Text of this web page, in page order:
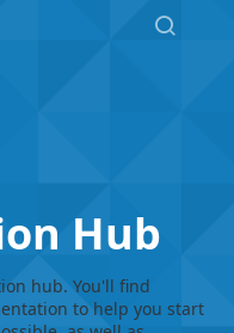
Hub
hub. You'll find
to help you start